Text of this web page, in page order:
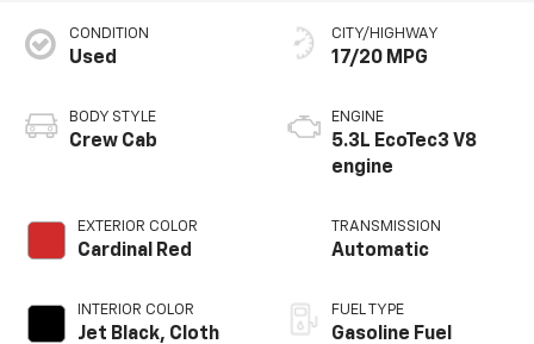
CONDITION
Used
BODY STYLE
Crew Cab
EXTERIOR COLOR
Cardinal Red
INTERIOR COLOR
Jet Black, Cloth
CITY/HIGHWAY
17/20 MPG
ENGINE
5.3L EcoTec3 V8
engine
TRANSMISSION
Automatic
FUEL TYPE
Gasoline Fuel